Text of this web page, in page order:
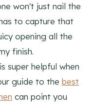
won't just nail the
to capture that
opening all the
finish.
super helpful when
guide to the best
can point you